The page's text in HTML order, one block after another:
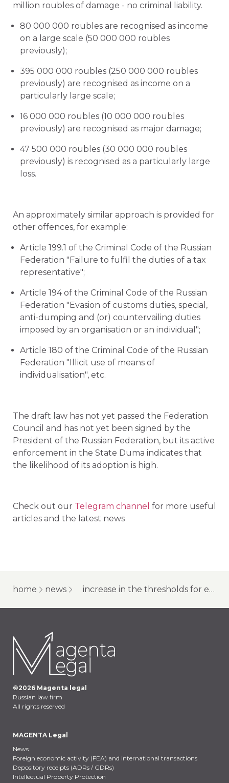
million roubles of damage - no criminal liability.
80 000 000 roubles are recognised as income
on a large scale (50 000 000 roubles
previously);
395 000 000 roubles (250 000 000 roubles
previously) are recognised as income on a
particularly large scale;
16 000 000 roubles (10 000 000 roubles
previously) are recognised as major damage;
47 500 000 roubles (30 000 000 roubles
previously) is recognised as a particularly large
loss.
An approximately similar approach is provided for
other offences, for example:
Article 199.1 of the Criminal Code of the Russian
Federation "Failure to fulfil the duties of a tax
representative";
Article 194 of the Criminal Code of the Russian
Federation "Evasion of customs duties, special,
anti-dumping and (or) countervailing duties
imposed by an organisation or an individual";
Article 180 of the Criminal Code of the Russian
Federation "Illicit use of means of
individualisation", etc.
The draft law has not yet passed the Federation
Council and has not yet been signed by the
President of the Russian Federation, but its active
enforcement in the State Duma indicates that
the likelihood of its adoption is high.
Check out our Telegram channel for more useful
articles and the latest news
home news increase in the thresholds for economic articles in the criminal code of the russian federation: changes for companies
©2026 Magenta legal
Russian law firm
All rights reserved
MAGENTA Legal
News
Foreign economic activity (FEA) and international transactions
Depository receipts (ADRs / GDRs)
Intellectual Property Protection